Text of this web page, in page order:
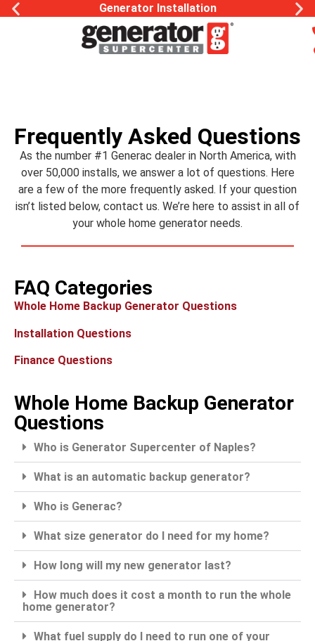
Generator Installation
Frequently Asked Questions
As the number #1 Generac dealer in North America, with
over 50,000 installs, we answer a lot of questions. Here
are a few of the more frequently asked. If your question
isn’t listed below, contact us. We’re here to assist in all of
your whole home generator needs.
FAQ Categories
Whole Home Backup Generator Questions
Installation Questions
Finance Questions
Whole Home Backup Generator
Questions
Who is Generator Supercenter of Naples?
What is an automatic backup generator?
Who is Generac?
What size generator do I need for my home?
How long will my new generator last?
How much does it cost a month to run the whole
home generator?
What fuel supply do I need to run one of your